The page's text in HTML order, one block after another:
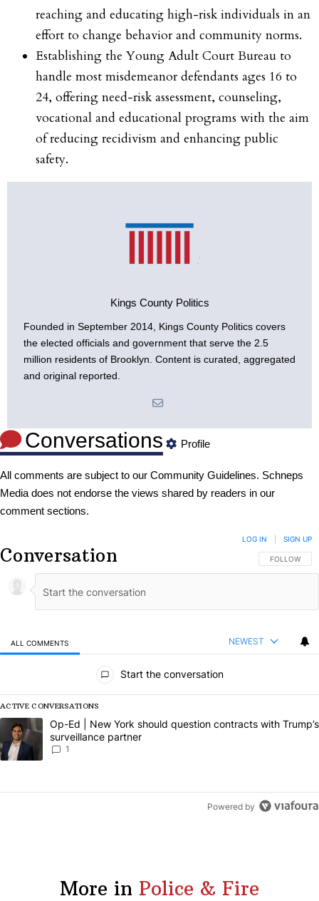
reaching and educating high-risk individuals in an
effort to change behavior and community norms.
Establishing the Young Adult Court Bureau to
handle most misdemeanor defendants ages 16 to
24, offering need-risk assessment, counseling,
vocational and educational programs with the aim
of reducing recidivism and enhancing public
safety.
Kings County Politics
Founded in September 2014, Kings County Politics covers
the elected officials and government that serve the 2.5
million residents of Brooklyn. Content is curated, aggregated
and original reported.
Conversations Profile
All comments are subject to our Community Guidelines. Schneps
Media does not endorse the views shared by readers in our
comment sections.
Conversation FOLLOW
FOLLOW
LOG IN SIGN UP
ALL COMMENTS NEWEST
Start the conversation
ACTIVE CONVERSATIONS
The following is a list of the most commented articles in the last 7
A trending article titled "Op-Ed | New York should question
Op-Ed | New York should question contracts with Trump’s
surveillance partner
1
Powered by
More in Police & Fire